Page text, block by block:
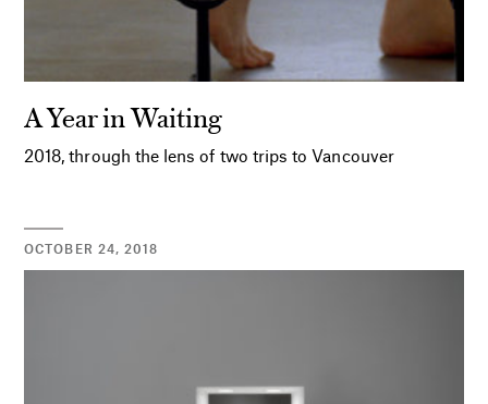
A Year in Waiting
2018, through the lens of two trips to Vancouver
OCTOBER 24, 2018